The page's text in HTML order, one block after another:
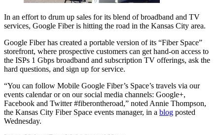
In an effort to drum up sales for its blend of broadband and TV
services, Google Fiber is hitting the road in the Kansas City area.
Google Fiber has created a portable version of its “Fiber Space”
storefront, where prospective customers can get hand-on access to
the ISPs 1 Gbps broadband and subscription TV offerings, ask the
hard questions, and sign up for service.
“You can follow Mobile Google Fiber’s Space’s travels via our
events calendar or on our social media channels: Google+,
Facebook and Twitter #fiberontheroad,” noted Annie Thompson,
the Kansas City Fiber Space events manager, in a blog posted
Wednesday.